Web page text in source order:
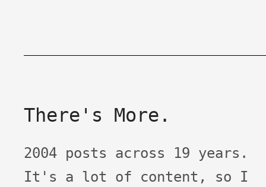
There's More.
2004 posts across 19 years.
It's a lot of content, so I